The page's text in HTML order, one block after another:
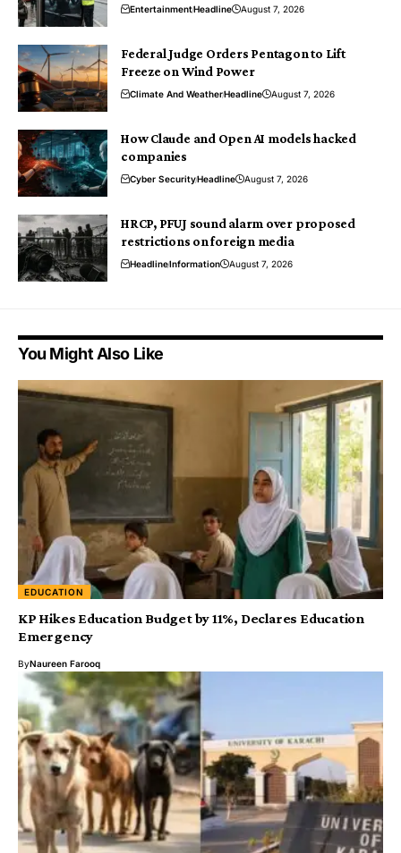
EntertainmentHeadline August 7, 2026
Federal Judge Orders Pentagon to Lift
Freeze on Wind Power
Climate And WeatherHeadline August 7, 2026
How Claude and Open AI models hacked
companies
Cyber SecurityHeadline August 7, 2026
HRCP, PFUJ sound alarm over proposed
restrictions on foreign media
HeadlineInformation August 7, 2026
You Might Also Like
EDUCATION
KP Hikes Education Budget by 11%, Declares Education
Emergency
ByNaureen Farooq